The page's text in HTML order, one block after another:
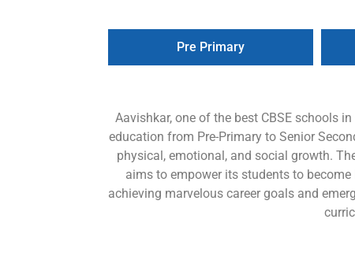
Pre Primary
Aavishkar, one of the best CBSE schools
education from Pre-Primary to Senior
physical, emotional, and social growth.
aims to empower its students to
achieving marvelous career goals and